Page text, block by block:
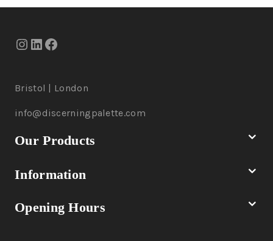
Bristol | London
info@discerningpalette.com
Our Products
Information
Opening Hours